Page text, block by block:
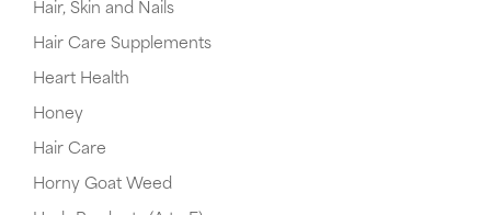
Hair, Skin and Nails
Hair Care Supplements
Heart Health
Honey
Hair Care
Horny Goat Weed